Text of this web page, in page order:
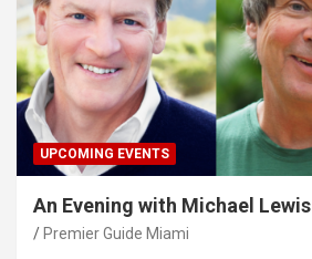
UPCOMING EVENTS
An Evening with Michael Lewis
Premier Guide Miami